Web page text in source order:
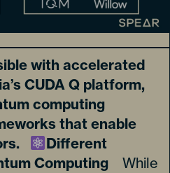
with accelerated
CUDA Q platform,
computing
that enable
Different
Computing
While